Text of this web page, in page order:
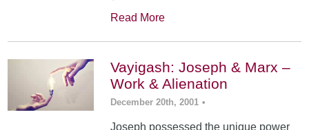
Read More
Vayigash: Joseph & Marx –
Work & Alienation
December 20th, 2001 •
Joseph possessed the unique power